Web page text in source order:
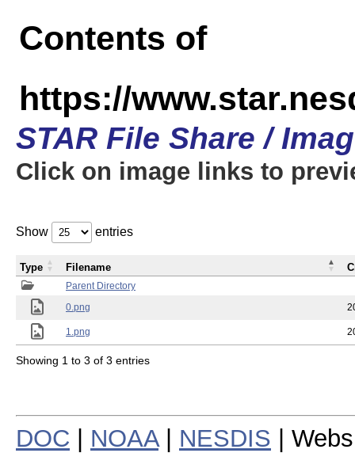
Contents of
https://
STAR File Share /
Click on image links to
Show entries
Parent Directory
0.png
1.png
Type Filename
Showing 1 to 3 of 3 entries
DOC NOAA| NESDIS |